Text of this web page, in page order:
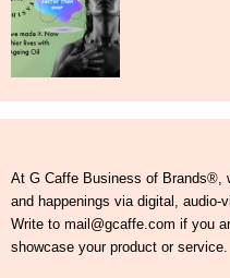
At G Caffe Business of Brands®,
and happenings via digital, audio-
Write to mail@gcaffe.com if you
showcase your product or service.